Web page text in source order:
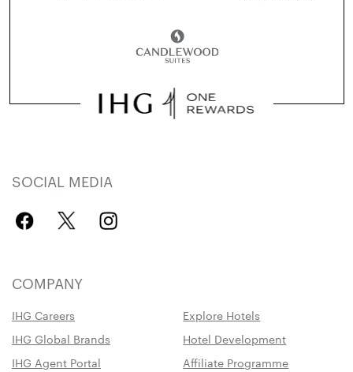
SOCIAL MEDIA
COMPANY
IHG Careers
Explore Hotels
IHG Global Brands
Hotel Development
IHG Agent Portal
Affiliate Programme